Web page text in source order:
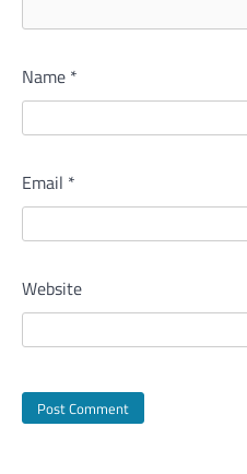
Name *
Email *
Website